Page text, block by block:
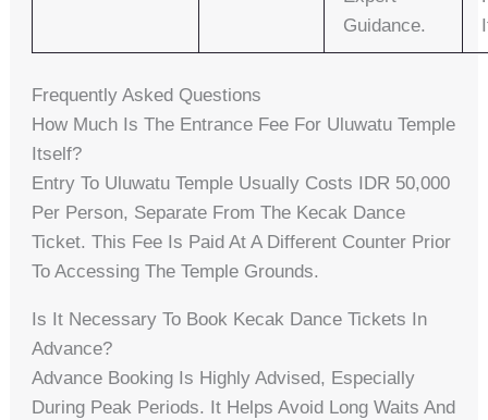
Guidance.
Frequently Asked Questions
How Much Is The Entrance Fee For Uluwatu Temple
Itself?
Entry To Uluwatu Temple Usually Costs IDR 50,000
Per Person, Separate From The Kecak Dance
Ticket. This Fee Is Paid At A Different Counter Prior
To Accessing The Temple Grounds.
Is It Necessary To Book Kecak Dance Tickets In
Advance?
Advance Booking Is Highly Advised, Especially
During Peak Periods. It Helps Avoid Long Waits And